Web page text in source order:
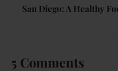
San Diego: A Healthy
5 Comments